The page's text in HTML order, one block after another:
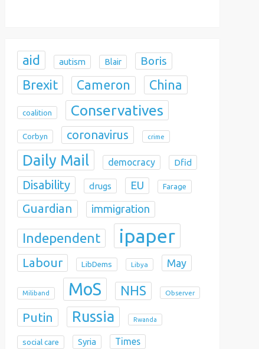
aid autism Blair Boris
Brexit Cameron China
coalition Conservatives
Corbyn coronavirus crime
Daily Mail democracy Dfid
Disability drugs EU Farage
Guardian immigration
Independent ipaper
Labour LibDems Libya May
Miliband MoS NHS Observer
Putin Russia Rwanda
social care Syria Times